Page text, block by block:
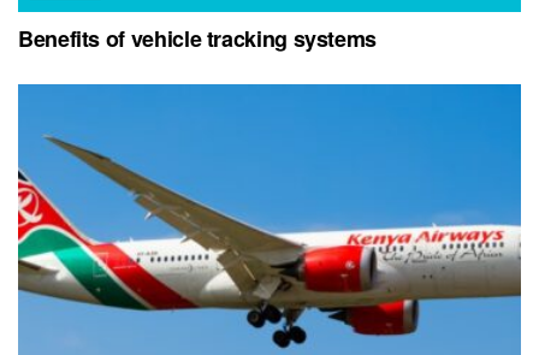
Benefits of vehicle tracking systems